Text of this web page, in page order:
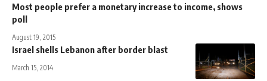
Most people prefer a monetary increase to income, shows
poll
August 19, 2015
Israel shells Lebanon after border blast
March 15, 2014